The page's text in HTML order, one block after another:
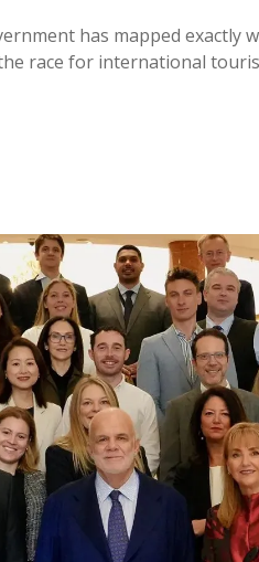
has mapped exactly
race for international